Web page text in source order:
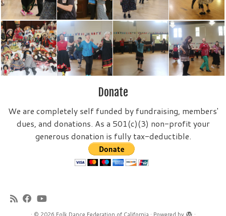
Donate
We are completely self funded by fundraising, members'
dues, and donations. As a 501(c)(3) non-profit your
generous donation is fully tax-deductible.